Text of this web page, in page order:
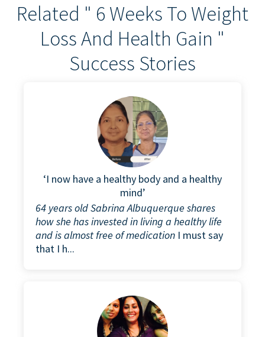
Related " 6 Weeks To Weight
Loss And Health Gain "
Success Stories
‘I now have a healthy body and a healthy
mind’
64 years old Sabrina Albuquerque shares
how she has invested in living a healthy life
and is almost free of medication I must say
that I h...